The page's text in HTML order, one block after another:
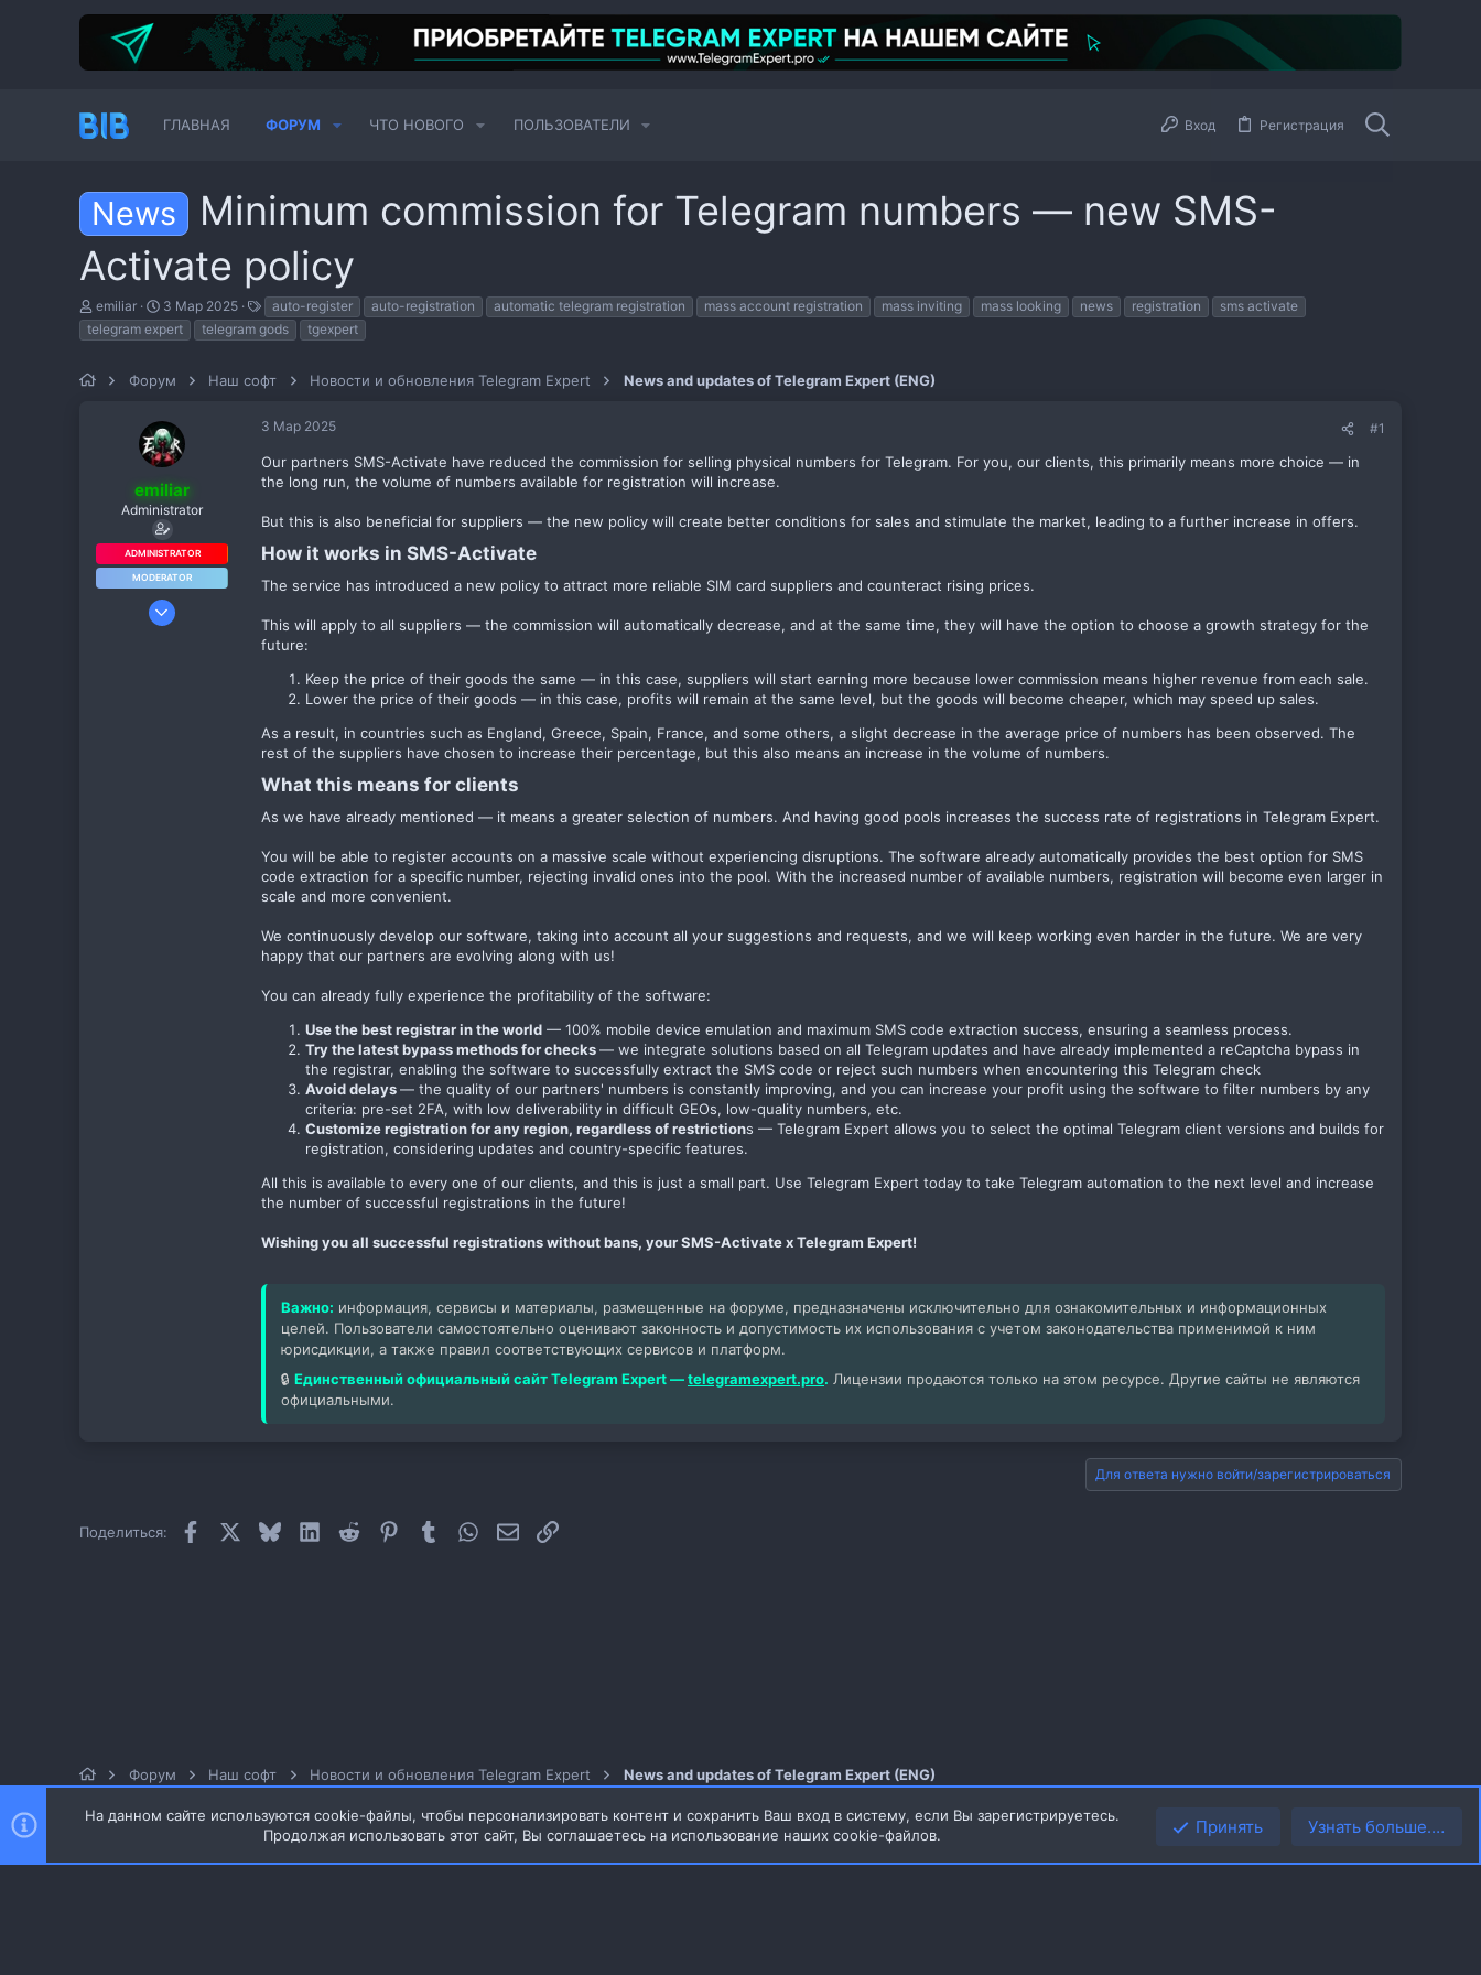
ГЛАВНАЯ ФОРУМ ЧТО НОВОГО ПОЛЬЗОВАТЕЛИ Вход Регистрация
News
Minimum commission for Telegram numbers — new SMS-
Activate policy
А
в
т
emiliar
Д
а
т
н
а
л
а
3 Мар 2025
е
г
auto-register auto-registration automatic telegram registration mass account registration mass inviting mass looking news registration
sms activate
telegram expert
telegram gods tgexpert
Форум Наш софт Новости и обновления Telegram Expert News and updates of Telegram Expert (ENG)
emiliar
Administrator
ADMINISTRATOR
MODERATOR
3 Окт 2024
3 Мар 2025 #1
Our partners SMS-Activate have reduced the commission for selling physical numbers for Telegram. For you, our clients, this primarily means more choice — in
the long run, the volume of numbers available for registration will increase.
But this is also beneficial for suppliers — the new policy will create better conditions for sales and stimulate the market, leading to a further increase in offers.
How it works in SMS-Activate​
The service has introduced a new policy to attract more reliable SIM card suppliers and counteract rising prices.
This will apply to all suppliers — the commission will automatically decrease, and at the same time, they will have the option to choose a growth strategy for the
future:
Keep the price of their goods the same — in this case, suppliers will start earning more because lower commission means higher revenue from each sale.
Lower the price of their goods — in this case, profits will remain at the same level, but the goods will become cheaper, which may speed up sales.
As a result, in countries such as England, Greece, Spain, France, and some others, a slight decrease in the average price of numbers has been observed. The
rest of the suppliers have chosen to increase their percentage, but this also means an increase in the volume of numbers.
What this means for clients​
As we have already mentioned — it means a greater selection of numbers. And having good pools increases the success rate of registrations in Telegram Expert.
You will be able to register accounts on a massive scale without experiencing disruptions. The software already automatically provides the best option for SMS
code extraction for a specific number, rejecting invalid ones into the pool. With the increased number of available numbers, registration will become even larger in
scale and more convenient.
We continuously develop our software, taking into account all your suggestions and requests, and we will keep working even harder in the future. We are very
happy that our partners are evolving along with us!
You can already fully experience the profitability of the software:
Use the best registrar in the world — 100% mobile device emulation and maximum SMS code extraction success, ensuring a seamless process.
Try the latest bypass methods for checks— we integrate solutions based on all Telegram updates and have already implemented a reCaptcha bypass in
the registrar, enabling the software to successfully extract the SMS code or reject such numbers when encountering this Telegram check
Avoid delays— the quality of our partners' numbers is constantly improving, and you can increase your profit using the software to filter numbers by any
criteria: pre-set 2FA, with low deliverability in difficult GEOs, low-quality numbers, etc.
Customize registration for any region, regardless of restrictions — Telegram Expert allows you to select the optimal Telegram client versions and builds for
registration, considering updates and country-specific features.
All this is available to every one of our clients, and this is just a small part. Use Telegram Expert today to take Telegram automation to the next level and increase
the number of successful registrations in the future!
Wishing you all successful registrations without bans, your SMS-Activate x Telegram Expert!
Важно: информация, сервисы и материалы, размещенные на форуме, предназначены исключительно для ознакомительных и информационных
целей. Пользователи самостоятельно оценивают законность и допустимость их использования с учетом законодательства применимой к ним
юрисдикции, а также правил соответствующих сервисов и платформ.
🔒 Единственный официальный сайт Telegram Expert —telegramexpert.pro. Лицензии продаются только на этом ресурсе. Другие сайты не являются
официальными.
Для ответа нужно войти/зарегистрироваться
Поделиться: Facebook Bluesky LinkedInReddit PinterestTumblrWhatsAppЭлектронная почта
Ссылка
Форум Наш софт Новости и обновления Telegram Expert News and updates of Telegram Expert (ENG)
Style and add-ons by ThemeHouse
Перевод от Jumuro ®
На данном сайте используются cookie-файлы, чтобы персонализировать контент и сохранить Ваш вход в систему, если Вы зарегистрируетесь.
Продолжая использовать этот сайт, Вы соглашаетесь на использование наших cookie-файлов.
Принять Узнать больше.…